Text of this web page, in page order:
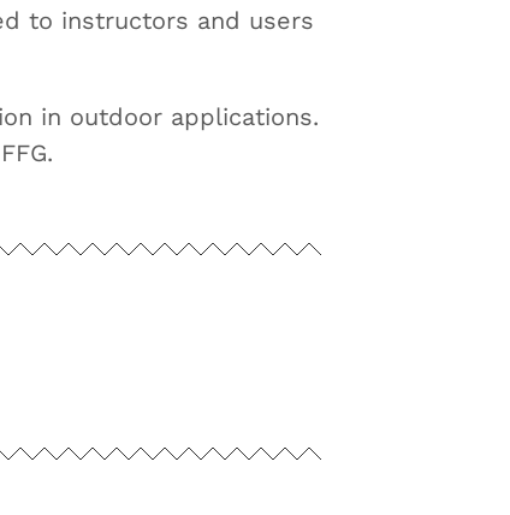
to instructors and users
in outdoor applications.